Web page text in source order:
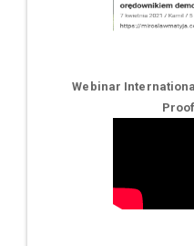
Webinar